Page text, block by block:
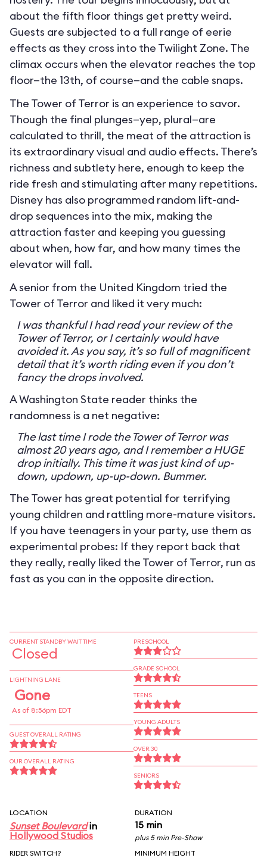
about the fifth floor things get pretty weird.
Guests are subjected to a full range of eerie
effects as they cross into the Twilight Zone. The
climax occurs when the elevator reaches the top
floor—the 13th, of course—and the cable snaps.
The Tower of Terror is an experience to savor.
Though the final plunges—yep, plural—are
calculated to thrill, the meat of the attraction is
its extraordinary visual and audio effects. There’s
richness and subtlety here, enough to keep the
ride fresh and stimulating after many repetitions.
Disney has also programmed random lift-and-
drop sequences into the mix, making the
attraction faster and keeping you guessing
about when, how far, and how many times the
elevator will fall.
A senior from the United Kingdom tried the
Tower of Terror and liked it very much:
I was thankful I had read your review of the
Tower of Terror, or I certainly would have
avoided it. As you say, it’s so full of magnificent
detail that it’s worth riding even if you don’t
fancy the drops involved.
A Washington State reader thinks the
randomness is a net negative:
The last time I rode the Tower of Terror was
almost 20 years ago, and I remember a HUGE
drop initially. This time it was just kind of up-
down, updown, up-up-down. Bummer.
The Tower has great potential for terrifying
young children and rattling more-mature visitors.
If you have teenagers in your party, use them as
experimental probes: If they report back that
they really, really liked the Tower of Terror, run as
fast as you can in the opposite direction.
CURRENT STANDBY WAIT TIME
Closed
LIGHTNING LANE
Gone
As of 8:56pm EDT
GUEST OVERALL RATING
OUR OVERALL RATING
PRESCHOOL
GRADE SCHOOL
TEENS
YOUNG ADULTS
OVER 30
SENIORS
LOCATION
Sunset Boulevardin
Hollywood Studios
DURATION
15 min
plus 5 min Pre-Show
RIDER SWITCH?
MINIMUM HEIGHT